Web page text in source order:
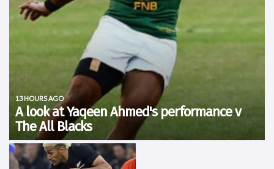
13 HOURS AGO
A look at Yaqeen Ahmed's performance v
The All Blacks
Rugby’s Greatest Rivalry tour kicked off in Cape Town where the
Stormers faced the All Blacks for the first time in 30 years. It was a